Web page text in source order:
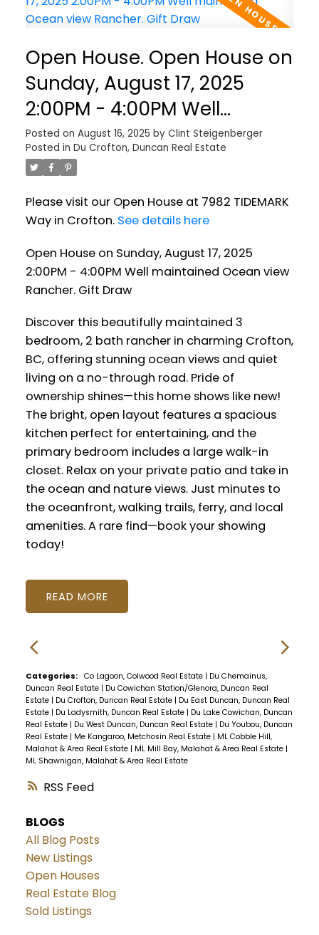
RSS
Open House. Open House on
Sunday, August 17, 2025
2:00PM - 4:00PM Well
maintained Ocean view
Rancher. Gift Draw
Posted on August 16, 2025 by Clint Steigenberger
Posted in Du Crofton, Duncan Real Estate
Please visit our Open House at 7982 TIDEMARK
Way in Crofton. See details here
Open House on Sunday, August 17, 2025
2:00PM - 4:00PM Well maintained Ocean view
Rancher. Gift Draw
Discover this beautifully maintained 3
bedroom, 2 bath rancher in charming Crofton,
BC, offering stunning ocean views and quiet
living on a no-through road. Pride of
ownership shines—this home shows like new!
The bright, open layout features a spacious
kitchen perfect for entertaining, and the
primary bedroom includes a large walk-in
closet. Relax on your private patio and take in
the ocean and nature views. Just minutes to
the oceanfront, walking trails, ferry, and local
amenities. A rare find—book your showing
today!
READ
Categories: Co Lagoon, Colwood Real Estate | Du Chemainus,
Duncan Real Estate | Du Cowichan Station/Glenora, Duncan Real
Estate | Du Crofton, Duncan Real Estate | Du East Duncan, Duncan Real
Estate | Du Ladysmith, Duncan Real Estate | Du Lake Cowichan, Duncan
Real Estate | Du West Duncan, Duncan Real Estate | Du Youbou, Duncan
Real Estate | Me Kangaroo, Metchosin Real Estate | ML Cobble Hill,
Malahat & Area Real Estate | ML Mill Bay, Malahat & Area Real Estate |
ML Shawnigan, Malahat & Area Real Estate
BLOGS
All Blog Posts
New Listings
Open Houses
Real Estate Blog
Sold Listings